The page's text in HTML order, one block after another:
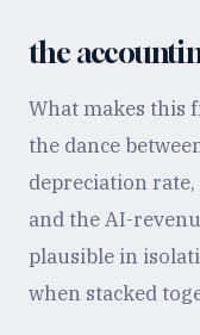
the
What makes this
the dance
depreciation
and the AI-
plausible in
when stacked